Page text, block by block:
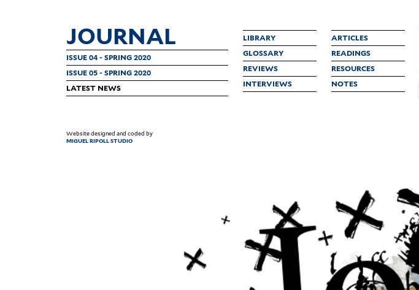
JOURNAL
ISSUE 04 - SPRING 2020
ISSUE 05 - SPRING 2020
LATEST NEWS
LIBRARY
GLOSSARY
REVIEWS
INTERVIEWS
ARTICLES
READINGS
RESOURCES
NOTES
Website designed and coded by
MIGUEL RIPOLL STUDIO